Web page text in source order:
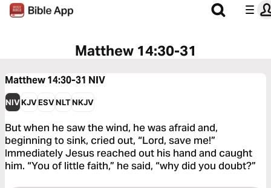
Matthew 14:30-31
Matthew 14:30-31 NIV
NIVKJVESVNLTNKJV
But when he saw the wind, he was afraid and,
beginning to sink, cried out, “Lord, save me!”
Immediately Jesus reached out his hand and caught
him. “You of little faith,” he said, “why did you doubt?”